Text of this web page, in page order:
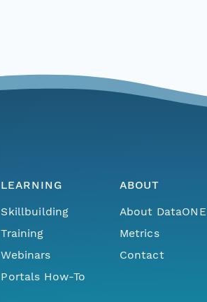
LEARNING
Skillbuilding
Training
Webinars
Portals How-To
ABOUT
About DataONE
Metrics
Contact